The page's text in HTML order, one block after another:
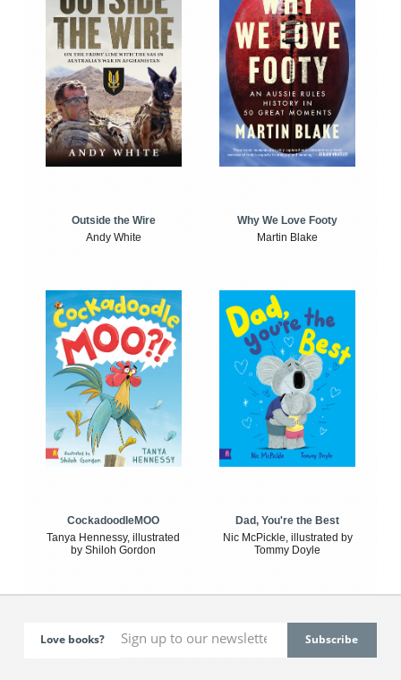
Outside the Wire
Andy White
Why We Love Footy
Martin Blake
CockadoodleMOO
Tanya Hennessy, illustrated
by Shiloh Gordon
Dad, You're the Best
Nic McPickle, illustrated by
Tommy Doyle
Love books?